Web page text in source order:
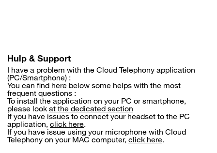
Hulp & Support
I have a problem with the Cloud Telephony application
(PC/Smartphone) :
You can find here below some helps with the most
frequent questions :
To install the application on your PC or smartphone,
please look at the dedicated section
If you have issues to connect your headset to the PC
application, click here.
If you have issue using your microphone with Cloud
Telephony on your MAC computer, click here.